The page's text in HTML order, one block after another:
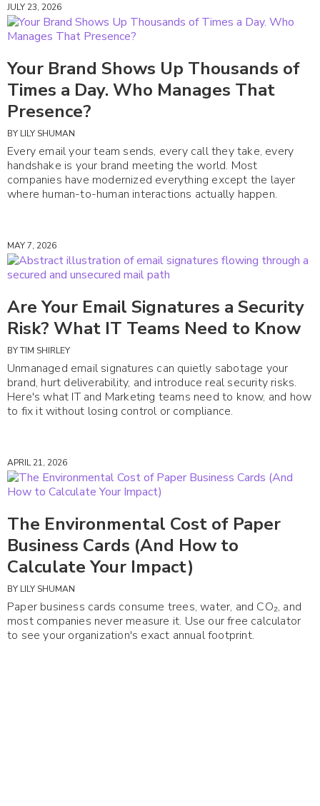
JULY 23, 2026
Your Brand Shows Up Thousands of
Times a Day. Who Manages That
Presence?
BY LILY SHUMAN
Every email your team sends, every call they take, every
handshake is your brand meeting the world. Most
companies have modernized everything except the layer
where human-to-human interactions actually happen.
MAY 7, 2026
Are Your Email Signatures a Security
Risk? What IT Teams Need to Know
BYTIM SHIRLEY
Unmanaged email signatures can quietly sabotage your
brand, hurt deliverability, and introduce real security risks.
Here's what IT and Marketing teams need to know, and how
to fix it without losing control or compliance.
APRIL 21, 2026
The Environmental Cost of Paper
Business Cards (And How to
Calculate Your Impact)
BY LILY SHUMAN
Paper business cards consume trees, water, and CO₂, and
most companies never measure it. Use our free calculator
to see your organization's exact annual footprint.